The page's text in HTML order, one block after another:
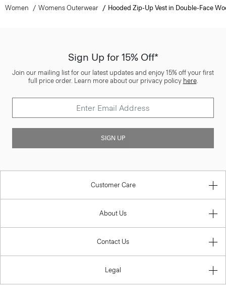
Women Womens Outerwear Hooded Zip-Up Vest in Double-Face
Sign Up for 15% Off*
Join our mailing list for our latest updates and enjoy 15% off your first
full price order. Learn more about our privacy policy here.
SIGN UP
Customer Care
About Us
Contact Us
Legal